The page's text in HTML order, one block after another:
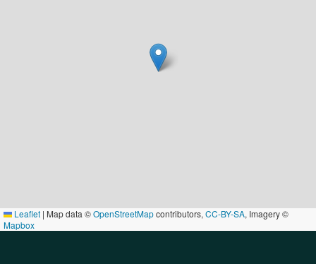
Leaflet | Map data ©OpenStreetMapcontributors, CC-BY-SA, Imagery ©
Mapbox